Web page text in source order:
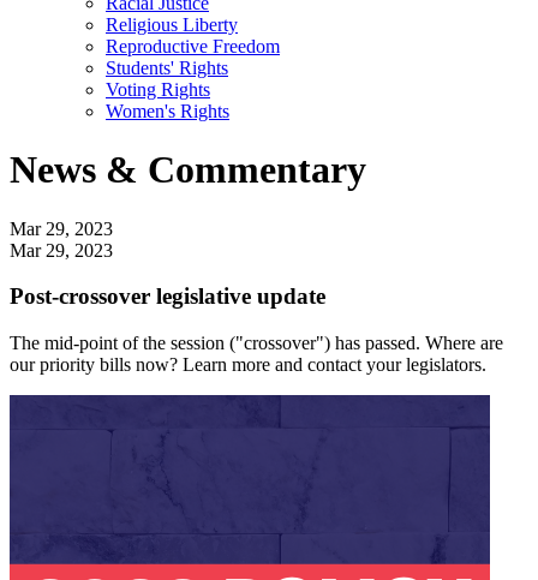
Religious Liberty
Reproductive Freedom
Students' Rights
Voting Rights
Women's Rights
News & Commentary
Mar 29, 2023
Mar 29, 2023
Post-crossover legislative update
The mid-point of the session ("crossover") has passed. Where are
our priority bills now? Learn more and contact your legislators.